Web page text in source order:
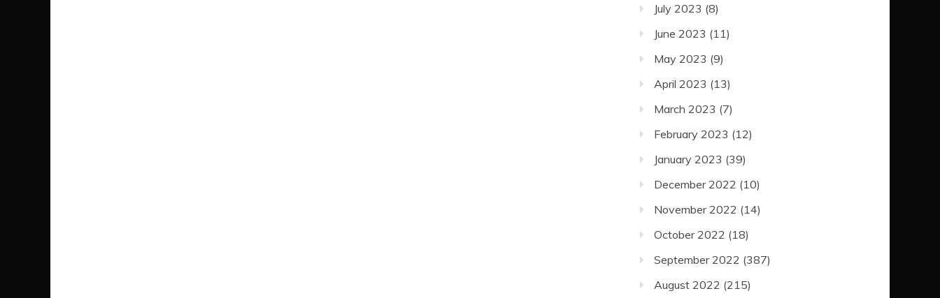
July 2023 (8)
June 2023 (11)
May 2023 (9)
April 2023 (13)
March 2023 (7)
February 2023 (12)
January 2023 (39)
December 2022 (10)
November 2022 (14)
October 2022 (18)
September 2022 (387)
August 2022 (215)